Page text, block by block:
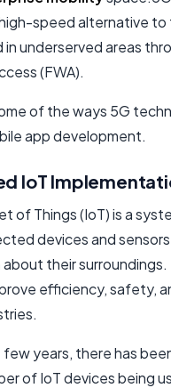
speed alternative to
underserved areas
(FWA).
of the ways 5G
app development.
IoT
of Things (IoT) is a
devices and
their surroundings.
efficiency, safety,
years, there has
of IoT devices being